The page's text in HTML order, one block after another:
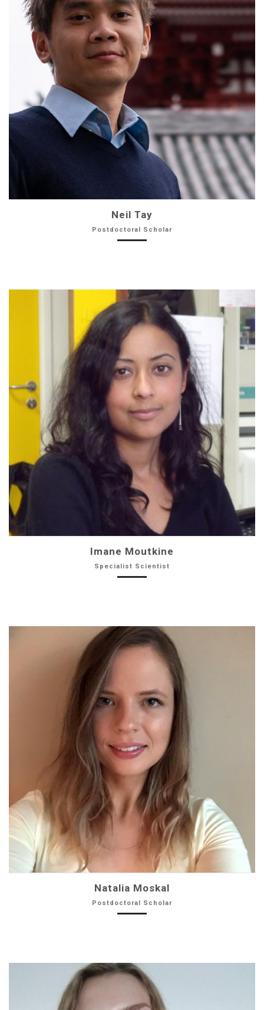
Neil Tay
Postdoctoral Scholar
Imane Moutkine
Specialist Scientist
Natalia Moskal
Postdoctoral Scholar